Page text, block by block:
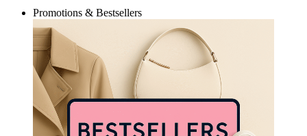
Promotions & Bestsellers